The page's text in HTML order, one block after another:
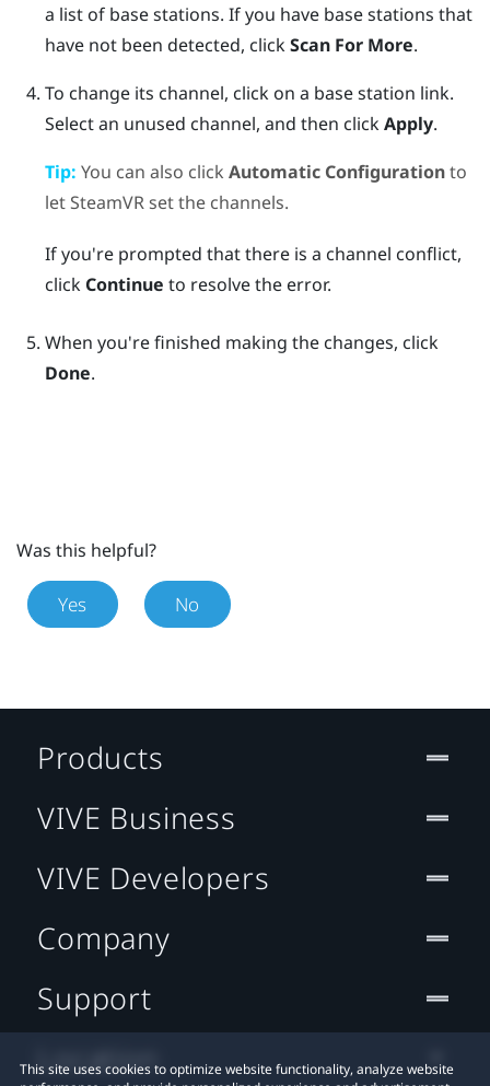
a list of base stations. If you have base stations that
have not been detected, clickScan For More.
To change its channel, click on a base station link.
Select an unused channel, and then clickApply.
Tip: You can also click Automatic Configurationto
let SteamVRset the channels.
If you're prompted that there is a channel conflict,
click Continue to resolve the error.
When you're finished making the changes, click
Done.
Was this helpful?
Yes No
This site uses cookies to optimize website functionality, analyze website
Products
VIVE Business
VIVE Developers
Company
Support
Location